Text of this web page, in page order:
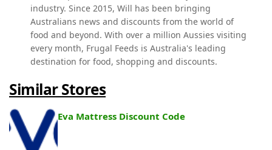
industry. Since 2015, Will has been bringing
Australians news and discounts from the world of
food and beyond. With over a million Aussies visiting
every month, Frugal Feeds is Australia's leading
destination for food, shopping and discounts.
Similar Stores
Eva Mattress Discount Code